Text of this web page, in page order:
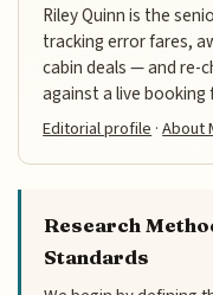
Riley Quinn is the
tracking error fares,
cabin deals — and re-
against a live
Editorial profile ·About
Research
Standards